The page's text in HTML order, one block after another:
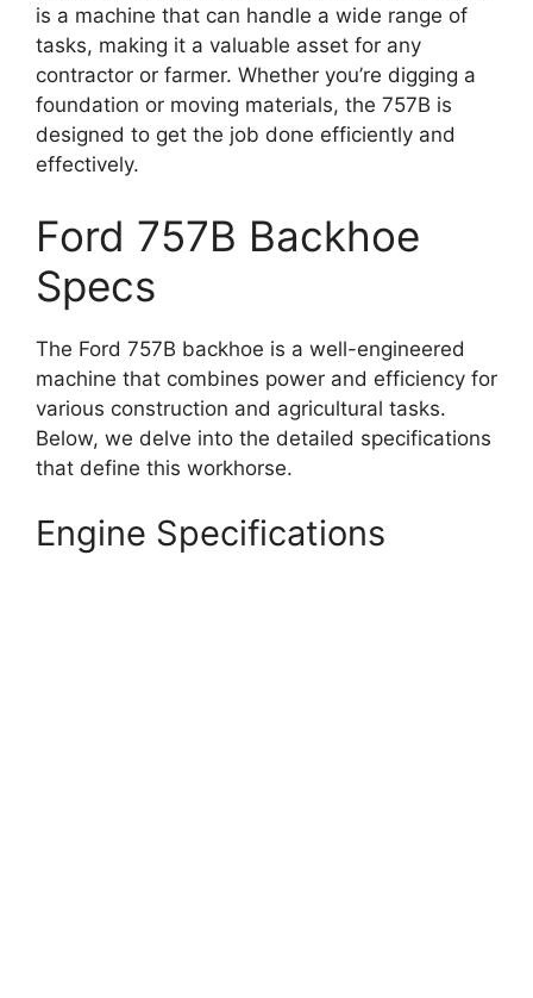
is a machine that can handle a wide range of
tasks, making it a valuable asset for any
contractor or farmer. Whether you’re digging a
foundation or moving materials, the 757B is
designed to get the job done efficiently and
effectively.
Ford 757B Backhoe
Specs
The Ford 757B backhoe is a well-engineered
machine that combines power and efficiency for
various construction and agricultural tasks.
Below, we delve into the detailed specifications
that define this workhorse.
Engine Specifications